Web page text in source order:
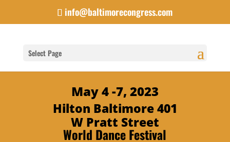
info@baltimorecongress.com
Select Page
May 4 -7, 2023
Hilton Baltimore 401
W Pratt Street
World Dance Festival